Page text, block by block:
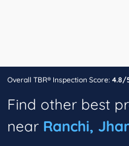
Overall TBR® Inspection Score: 4.8/
Find other best
near Ranchi,